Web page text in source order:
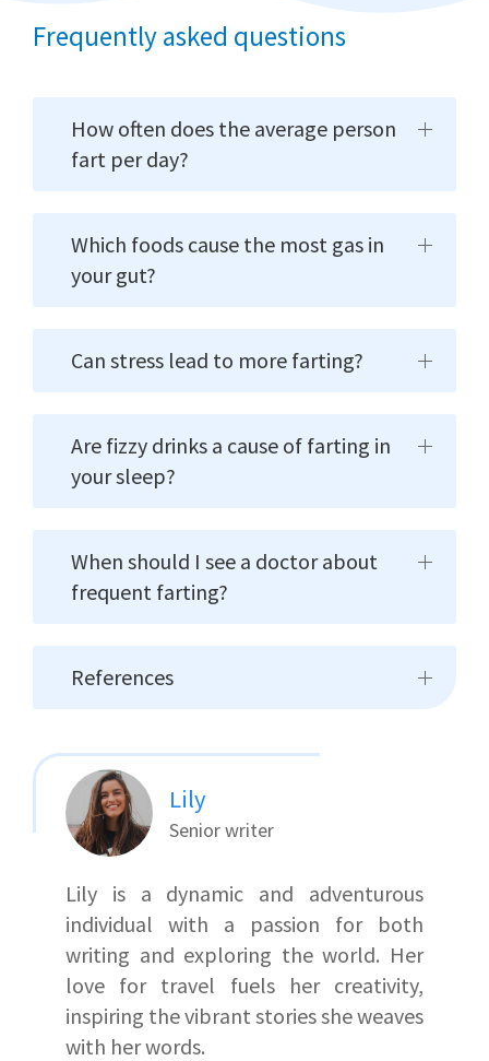
Frequently asked questions
How often does the average person
fart per day?
Which foods cause the most gas in
your gut?
Can stress lead to more farting?
Are fizzy drinks a cause of farting in
your sleep?
When should I see a doctor about
frequent farting?
References
Lily
Senior writer
Lily is a dynamic and adventurous
individual with a passion for both
writing and exploring the world. Her
love for travel fuels her creativity,
inspiring the vibrant stories she weaves
with her words.